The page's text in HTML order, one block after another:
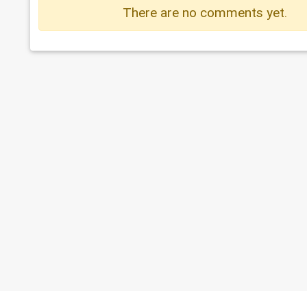
There are no comments yet.